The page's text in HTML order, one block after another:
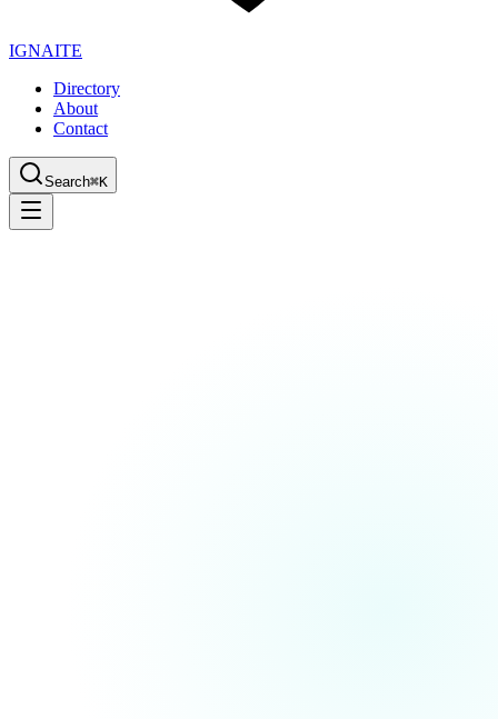
IGNAITE
Directory
About
Contact
Search⌘K